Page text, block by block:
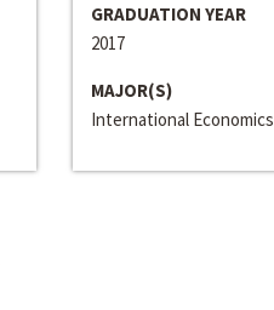
GRADUATION YEAR
2017
MAJOR(S)
International Economics